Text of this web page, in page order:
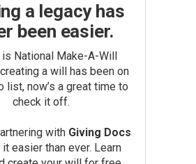
a legacy has
been easier.
National Make-A-Will
a will has been on
list, now’s a great time to
check it off.
with Giving Docs
easier than ever. Learn